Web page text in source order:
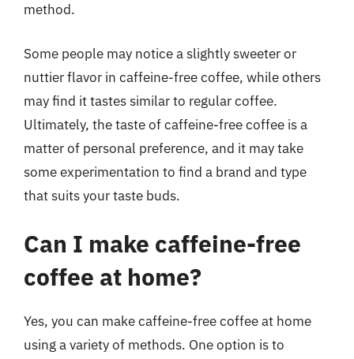
method.
Some people may notice a slightly sweeter or
nuttier flavor in caffeine-free coffee, while others
may find it tastes similar to regular coffee.
Ultimately, the taste of caffeine-free coffee is a
matter of personal preference, and it may take
some experimentation to find a brand and type
that suits your taste buds.
Can I make caffeine-free
coffee at home?
Yes, you can make caffeine-free coffee at home
using a variety of methods. One option is to